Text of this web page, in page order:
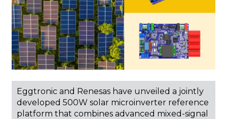
Eggtronic and Renesas have unveiled a jointly
developed 500W solar microinverter reference
platform that combines advanced mixed-signal